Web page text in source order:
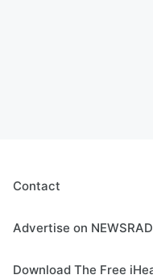
Contact
Advertise on
Download The Free